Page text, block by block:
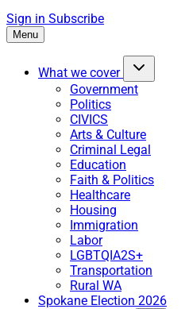
Sign in Subscribe
Menu
What we cover
Government
Politics
CIVICS
Arts & Culture
Criminal Legal
Education
Faith & Politics
Healthcare
Housing
Immigration
Labor
LGBTQIA2S+
Transportation
Rural WA
Spokane Election 2026